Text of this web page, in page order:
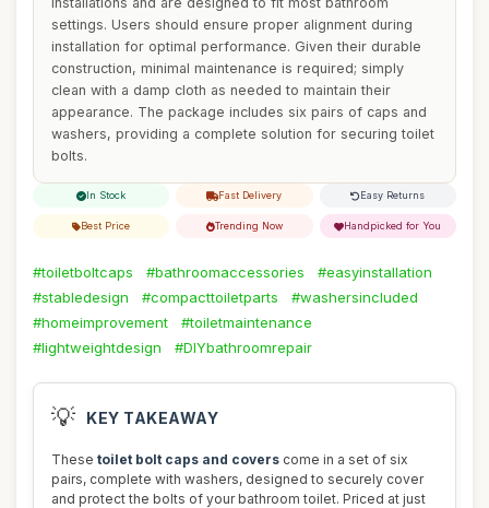
settings. Users should ensure proper alignment during
installation for optimal performance. Given their durable
construction, minimal maintenance is required; simply
clean with a damp cloth as needed to maintain their
appearance. The package includes six pairs of caps and
washers, providing a complete solution for securing toilet
bolts.
In Stock Fast Delivery Easy Returns
Best Price Trending Now Handpicked for You
#toiletboltcaps #bathroomaccessories
#easyinstallation
#stabledesign
#compacttoiletparts
#washersincluded
#homeimprovement
#toiletmaintenance
#lightweightdesign
#DIYbathroomrepair
💡 KEY TAKEAWAY
These toilet bolt caps and covers come in a set of six
pairs, complete with washers, designed to securely cover
and protect the bolts of your bathroom toilet. Priced at just